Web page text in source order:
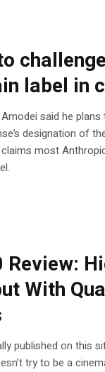
challenge
label in
said he
designation of
most
Review:
With
published on this
try to be a